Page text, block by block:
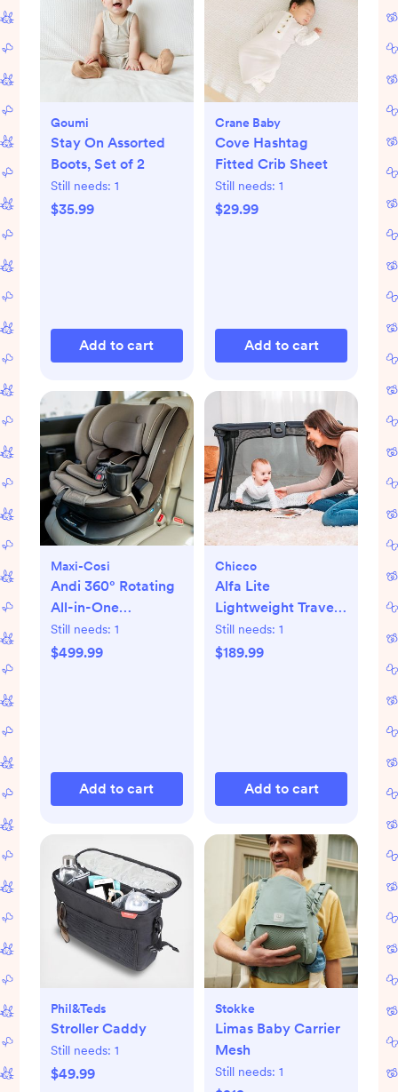
Goumi
Stay On Assorted
Boots, Set of 2
Still needs: 1
$35.99
Add to cart
Crane Baby
Cove Hashtag
Fitted Crib Sheet
Still needs: 1
$29.99
Add to cart
Maxi-Cosi
Andi 360° Rotating
All-in-One
Convertible Car
Seat
Still needs: 1
$499.99
Add to cart
Chicco
Alfa Lite
Lightweight Travel
Playard
Still needs: 1
$189.99
Add to cart
Phil&teds
Stroller Caddy
Still needs: 1
$49.99
Stokke
Limas Baby Carrier
Mesh
Still needs: 1